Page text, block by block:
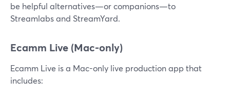
be helpful alternatives—or companions—to
Streamlabs and StreamYard.
Ecamm Live (Mac-only)
Ecamm Live is a Mac-only live production app that
includes: